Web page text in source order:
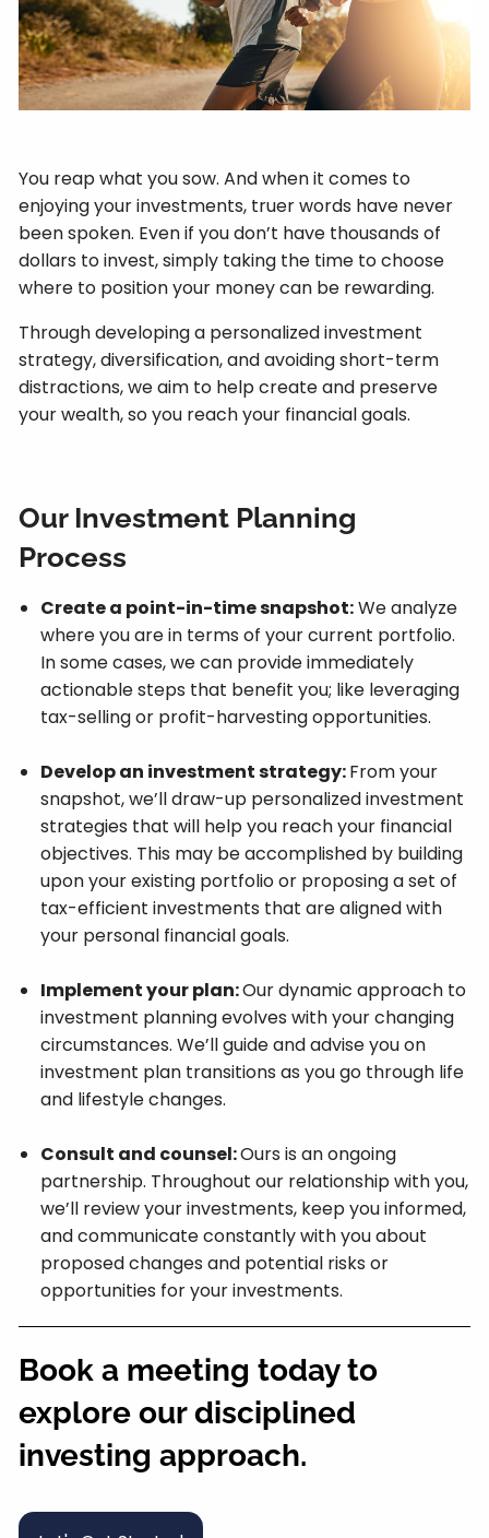
You reap what you sow. And when it comes to
enjoying your investments, truer words have never
been spoken. Even if you don’t have thousands of
dollars to invest, simply taking the time to choose
where to position your money can be rewarding.
Through developing a personalized investment
strategy, diversification, and avoiding short-term
distractions, we aim to help create and preserve
your wealth, so you reach your financial goals.
Our Investment Planning
Process
Create a point-in-time snapshot:We analyze
where you are in terms of your current portfolio.
In some cases, we can provide immediately
actionable steps that benefit you; like leveraging
tax-selling or profit-harvesting opportunities.
Develop an investment strategy:From your
snapshot, we’ll draw-up personalized investment
strategies that will help you reach your financial
objectives. This may be accomplished by building
upon your existing portfolio or proposing a set of
tax-efficient investments that are aligned with
your personal financial goals.
Implement your plan:Our dynamic approach to
investment planning evolves with your changing
circumstances. We’ll guide and advise you on
investment plan transitions as you go through life
and lifestyle changes.
Consult and counsel:Ours is an ongoing
partnership. Throughout our relationship with you,
we’ll review your investments, keep you informed,
and communicate constantly with you about
proposed changes and potential risks or
opportunities for your investments.
Book a meeting today to
explore our disciplined
investing approach.